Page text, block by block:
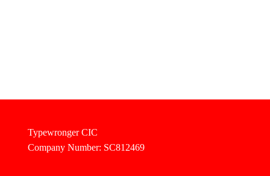
Typewronger CIC
Company Number: SC812469